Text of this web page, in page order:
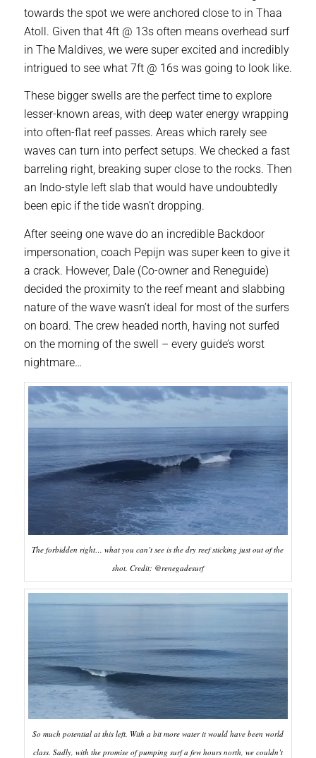
towards the spot we were anchored close to in Thaa
Atoll. Given that 4ft @ 13s often means overhead surf
in The Maldives, we were super excited and incredibly
intrigued to see what 7ft @ 16s was going to look like.
These bigger swells are the perfect time to explore
lesser-known areas, with deep water energy wrapping
into often-flat reef passes. Areas which rarely see
waves can turn into perfect setups. We checked a fast
barreling right, breaking super close to the rocks. Then
an Indo-style left slab that would have undoubtedly
been epic if the tide wasn’t dropping.
After seeing one wave do an incredible Backdoor
impersonation, coach Pepijn was super keen to give it
a crack. However, Dale (Co-owner and Reneguide)
decided the proximity to the reef meant and slabbing
nature of the wave wasn’t ideal for most of the surfers
on board. The crew headed north, having not surfed
on the morning of the swell – every guide’s worst
nightmare…
The forbidden right… what you can’t see is the dry reef sticking just out of the
shot. Credit: @renegadesurf
So much potential at this left. With a bit more water it would have been world
class. Sadly, with the promise of pumping surf a few hours north, we couldn’t